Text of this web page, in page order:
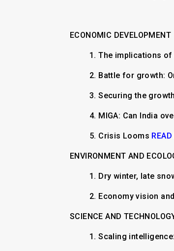
ECONOMIC DEVELOPMENT
1.The implications
2. Battle for growth:
3.Securing the
4. MIGA: Can India
5. Crisis Looms
ENVIRONMENT AND
1. ​​Dry winter, late
2. Economy vision
SCIENCE AND
1.Scaling